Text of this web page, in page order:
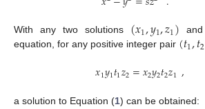
With any two solutions (𝑥1,𝑦1,𝑧1) and
equation, for any positive integer pair (𝑡1,𝑡2
𝑥1𝑦1𝑡1𝑧2=𝑥2𝑦2𝑡2𝑧1,
a solution to Equation (1) can be obtained: